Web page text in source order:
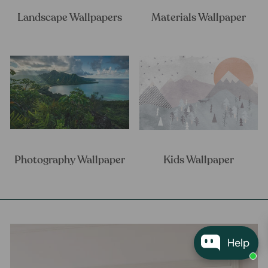
Help
Landscape Wallpapers Materials Wallpaper
Photography Wallpaper Kids Wallpaper